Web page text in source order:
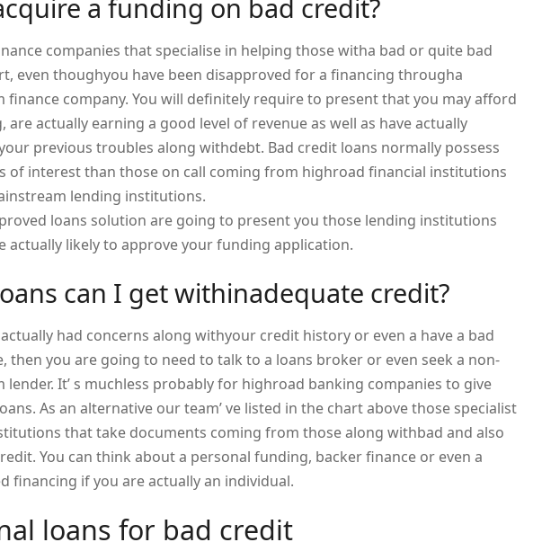
a funding on bad credit?
companies that specialise in helping those witha bad or quite bad
even thoughyou have been disapproved for a financing througha
finance company. You will definitely require to present that you may afford
are actually earning a good level of revenue as well as have actually
previous troubles along withdebt. Bad credit loans normally possess
of interest than those on call coming from highroad financial institutions
lending institutions.
loans solution are going to present you those lending institutions
actually likely to approve your funding application.
can I get withinadequate credit?
had concerns along withyour credit history or even a have a bad
then you are going to need to talk to a loans broker or even seek a non-
lender. It’ s muchless probably for highroad banking companies to give
As an alternative our team’ ve listed in the chart above those specialist
that take documents coming from those along withbad and also
You can think about a personal funding, backer finance or even a
financing if you are actually an individual.
loans for bad credit